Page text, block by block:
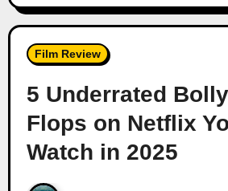
Film Review
5 Underrated
Flops on Netflix
Watch in 2025